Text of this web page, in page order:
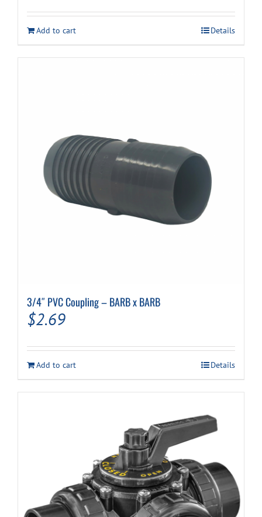
Add to cart Details
3/4″ PVC Coupling – BARB x BARB
$2.69
Add to cart Details